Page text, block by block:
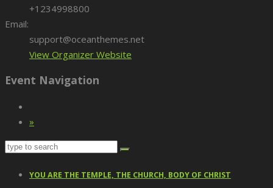
+1234998800
Email:
support@oceanthemes.net
View Organizer Website
Event Navigation
»
YOU ARE THE TEMPLE, THE CHURCH, BODY OF CHRIST